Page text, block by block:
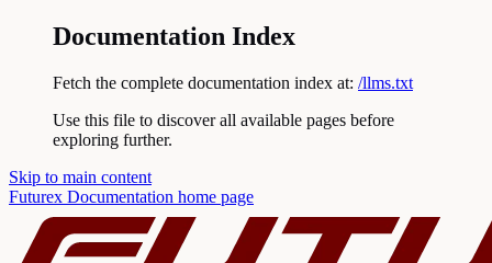
Documentation Index
Fetch the complete documentation index at: /llms.txt
Use this file to discover all available pages before
exploring further.
Skip to main content
Futurex Documentation home page